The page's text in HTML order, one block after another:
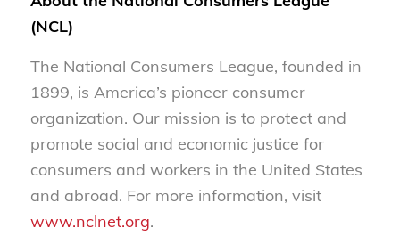
(NCL)
The National Consumers League, founded in
1899, is America’s pioneer consumer
organization. Our mission is to protect and
promote social and economic justice for
consumers and workers in the United States
and abroad. For more information, visit
www.nclnet.org.